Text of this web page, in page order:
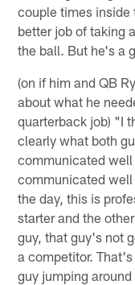
couple times inside
better job of taking
the ball. But he's a
(on if him and QB
about what he
quarterback job) "I
clearly what both
communicated well
communicated well
the day, this is
starter and the
guy, that guy's not
a competitor.
guy jumping